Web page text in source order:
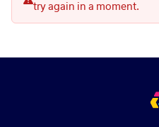
try again in a moment.